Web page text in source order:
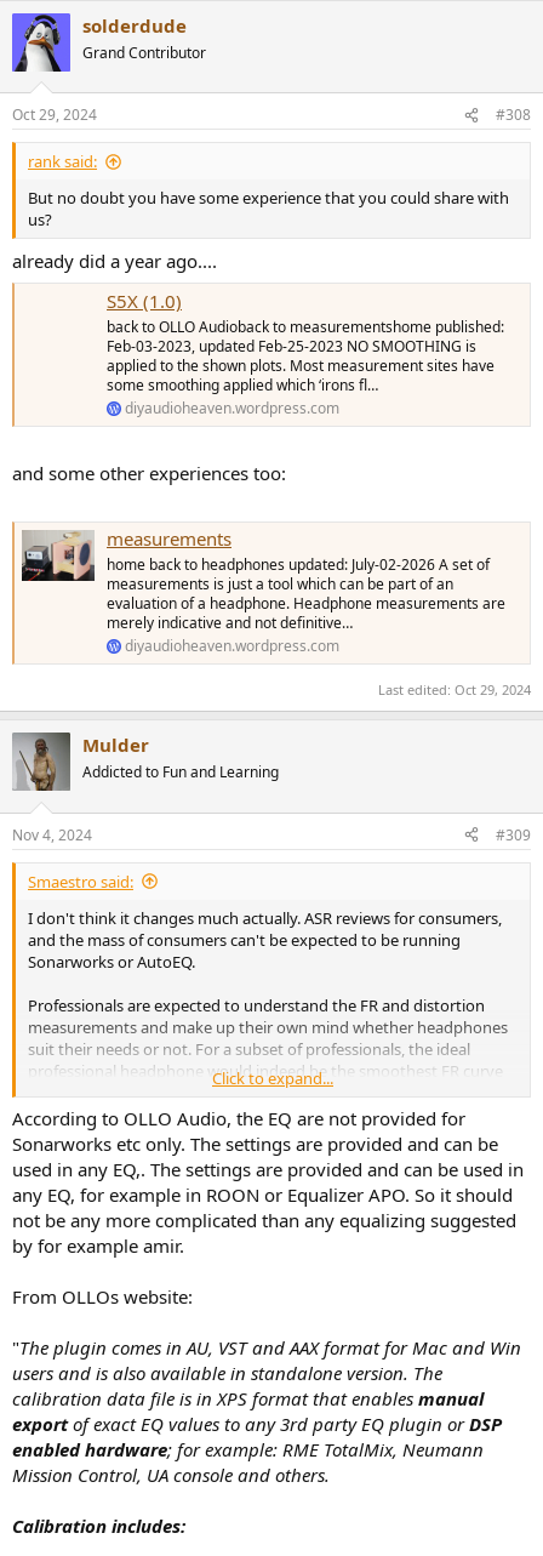
solderdude
Grand Contributor
Oct 29, 2024 #308
rank said:
But no doubt you have some experience that you could share with
us?
already did a year ago....
S5X (1.0)
back to OLLO Audioback to measurementshome published:
Feb-03-2023, updated Feb-25-2023 NO SMOOTHING is
applied to the shown plots. Most measurement sites have
some smoothing applied which ‘irons fl…
diyaudioheaven.wordpress.com
and some other experiences too:
measurements
home back to headphones updated: July-02-2026 A set of
measurements is just a tool which can be part of an
evaluation of a headphone. Headphone measurements are
merely indicative and not definitive…
diyaudioheaven.wordpress.com
Last edited: Oct 29, 2024
Mulder
Addicted to Fun and Learning
Nov 4, 2024 #309
Smaestro said:
I don't think it changes much actually. ASR reviews for consumers,
and the mass of consumers can't be expected to be running
Sonarworks or AutoEQ.
Professionals are expected to understand the FR and distortion
measurements and make up their own mind whether headphones
suit their needs or not. For a subset of professionals, the ideal
professional headphone would indeed be the smoothest FR curve
and lowest distortion, because of the ability to get to any curve you
need. But I will say that for also many pro's prefer an ideal curve (for
them, Harman or otherwise) out of the box so that they can take
their headphones to any studio, or simply buy what everybody else
around them has. Practicality matters.
So this Ollo approach is only relevant to the (I believe) small set of
consumers and professionals who do run
Click to expand...
According to OLLO Audio, the EQ are not provided for
Sonarworks etc only. The settings are provided and can be
used in any EQ,. The settings are provided and can be used in
any EQ, for example in ROON or Equalizer APO. So it should
not be any more complicated than any equalizing suggested
by for example amir.
From OLLOs website:
"The plugin comes in AU, VST and AAX format for Mac and Win
users and is also available in standalone version. The
calibration data file is in XPS format that enables manual
exportof exact EQ values to any 3rd party EQ plugin orDSP
enabled hardware; for example: RME TotalMix, Neumann
Mission Control, UA console and others.
Calibration includes: